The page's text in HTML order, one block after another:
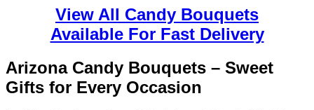
View All Candy Bouquets
Available For Fast Delivery
Arizona Candy Bouquets – Sweet
Gifts for Every Occasion